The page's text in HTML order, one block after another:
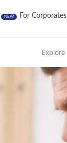
NEW For Corporates
Explore